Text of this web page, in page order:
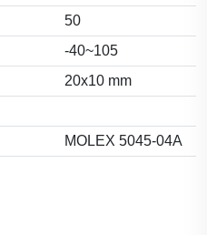
50
-40~105
20x10 mm
MOLEX 5045-04A